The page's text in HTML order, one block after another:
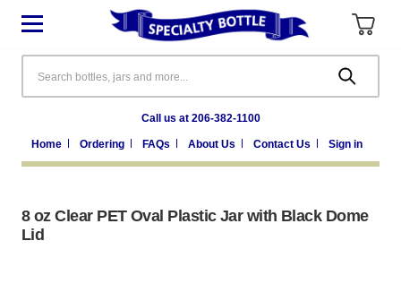
Call us at 206-382-1100
Home Ordering FAQs About Us Contact Us Sign in
8 oz Clear PET Oval Plastic Jar with Black Dome
Lid